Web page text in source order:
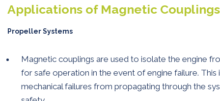
Applications of Magnetic
Propeller Systems
Magnetic couplings are used to isolate the engine
for safe operation in the event of engine failure.
mechanical failures from propagating through the